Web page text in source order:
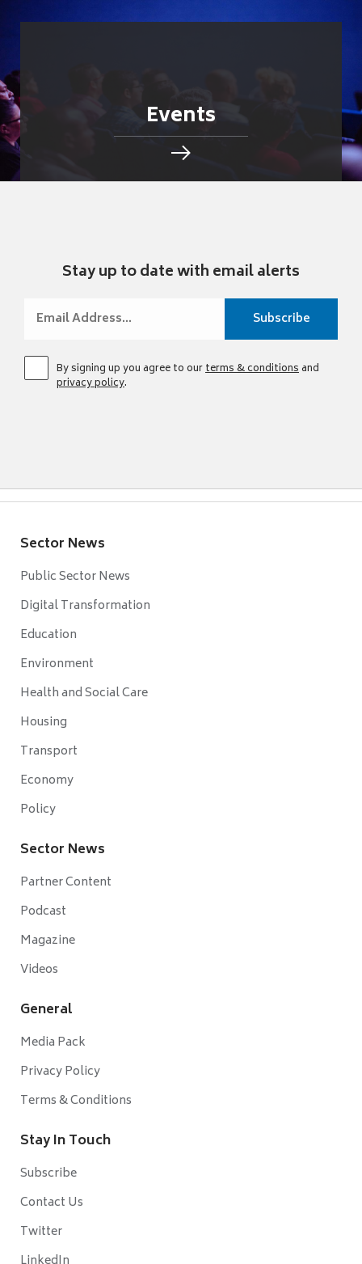
Events
Stay up to date with email alerts
By signing up you agree to ourterms & conditionsand
privacy policy.
Sector News
Public Sector News
Digital Transformation
Education
Environment
Health and Social Care
Housing
Transport
Economy
Policy
Sector News
Partner Content
Podcast
Magazine
Videos
General
Media Pack
Privacy Policy
Terms & Conditions
Stay In Touch
Subscribe
Contact Us
Twitter